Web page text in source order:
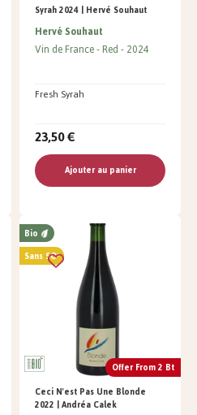
Syrah 2024 | Hervé Souhaut
Hervé Souhaut
Vin de France Red 2024
Fresh Syrah
23,50 €
Ajouter au panier
Offer From 2 Bt
Bio
Sans SO²
Ceci N'est Pas Une Blonde
2022 | Andréa Calek